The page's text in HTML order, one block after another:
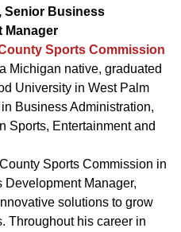
Senior Business
Manager
Sports Commission
Michigan native, graduated
University in West Palm
Business Administration,
Sports, Entertainment and
Sports Commission in
Development Manager,
solutions to grow
Throughout his career in